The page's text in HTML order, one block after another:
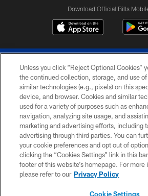
Download Official Bills
© 2026 The Buffalo Bills. All rights
PRIVACY POLICY
ACCESSIBILITY
SITE MAP
TERMS & CONDITIONS OF
Unless you click “Reject Optional Cookies”
the continued collection, storage, and use
similar technologies (e.g., pixels) on this
device, and browser. Cookies and similar
used for a variety of purposes such as
navigation, analyzing site usage, and
marketing and advertising efforts, including
advertising through third parties. You can
your cookie preferences and opt out of
clicking the “Cookies Settings” link in this
footer of this website’s homepage. For more
please refer to our Privacy Policy
Cookie Settings